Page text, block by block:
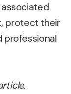
protect their
professional